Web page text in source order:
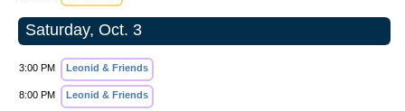
Saturday, Oct. 3
3:00 PM Leonid & Friends
8:00 PM Leonid & Friends